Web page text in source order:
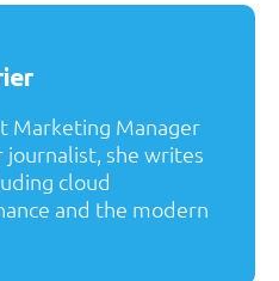
Marketing Manager
journalist, she writes
cloud
and the modern